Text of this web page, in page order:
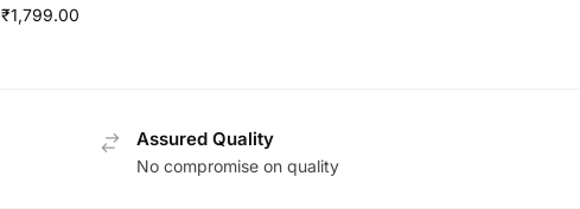
₹1,799.00
Assured Quality
No compromise on quality